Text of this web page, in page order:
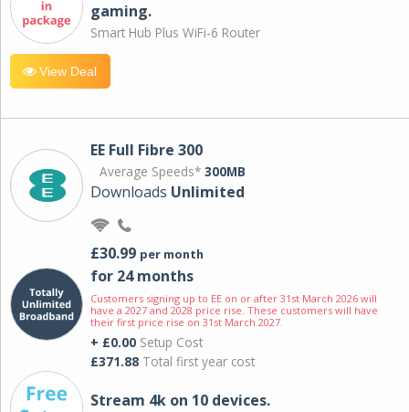
gaming.
Smart Hub Plus WiFi-6 Router
View Deal
EE Full Fibre 300
Average Speeds* 300MB
Downloads Unlimited
£30.99 per month
for 24 months
Customers signing up to EE on or after 31st March 2026 will
have a 2027 and 2028 price rise. These customers will have
their first price rise on 31st March 2027.
+ £0.00 Setup Cost
£371.88 Total first year cost
Stream 4k on 10 devices.